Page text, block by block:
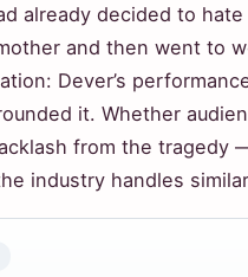
already decided to
and then went to
Dever’s
it. Whether
from the tragedy
industry handles